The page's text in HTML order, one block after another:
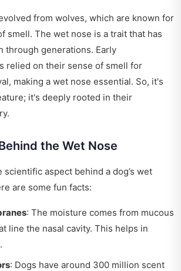
from wolves, which are known for
smell. The wet nose is a trait that has
through generations. Early
relied on their sense of smell for
making a wet nose essential. So, it's
it's deeply rooted in their
the Wet Nose
scientific aspect behind a dog’s wet
are some fun facts:
: The moisture comes from mucous
line the nasal cavity. This helps in
: Dogs have around 300 million scent